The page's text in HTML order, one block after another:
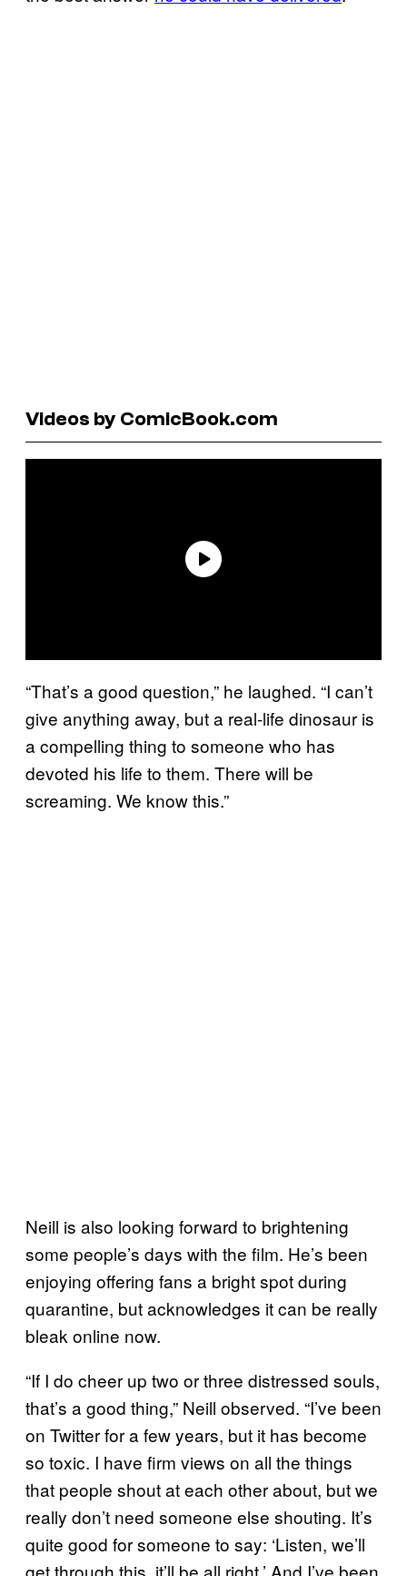
Videos by ComicBook.com
“That’s a good question,” he laughed. “I can’t
give anything away, but a real-life dinosaur is
a compelling thing to someone who has
devoted his life to them. There will be
screaming. We know this.”
Neill is also looking forward to brightening
some people’s days with the film. He’s been
enjoying offering fans a bright spot during
quarantine, but acknowledges it can be really
bleak online now.
“If I do cheer up two or three distressed souls,
that’s a good thing,” Neill observed. “I’ve been
on Twitter for a few years, but it has become
so toxic. I have firm views on all the things
that people shout at each other about, but we
really don’t need someone else shouting. It’s
quite good for someone to say: ‘Listen, we’ll
get through this, it’ll be all right.’ And I’ve been